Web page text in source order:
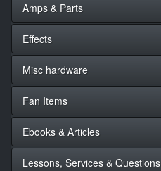
Amps & Parts
Effects
Misc hardware
Fan Items
Ebooks & Articles
Lessons, Services & Questions